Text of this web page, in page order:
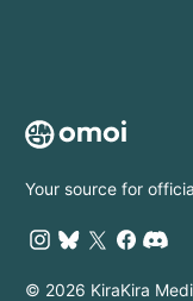
Your source for
© 2026 KiraKira